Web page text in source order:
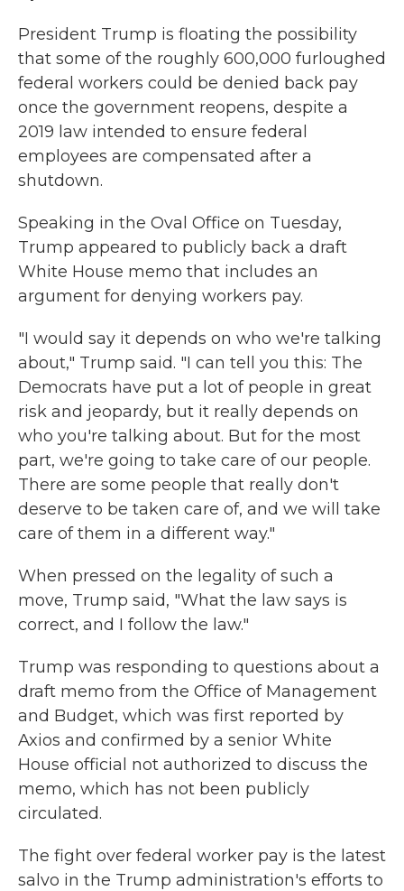
President Trump is floating the possibility
that some of the roughly 600,000 furloughed
federal workers could be denied back pay
once the government reopens, despite a
2019 law intended to ensure federal
employees are compensated after a
shutdown.
Speaking in the Oval Office on Tuesday,
Trump appeared to publicly back a draft
White House memo that includes an
argument for denying workers pay.
"I would say it depends on who we're talking
about," Trump said. "I can tell you this: The
Democrats have put a lot of people in great
risk and jeopardy, but it really depends on
who you're talking about. But for the most
part, we're going to take care of our people.
There are some people that really don't
deserve to be taken care of, and we will take
care of them in a different way."
When pressed on the legality of such a
move, Trump said, "What the law says is
correct, and I follow the law."
Trump was responding to questions about a
draft memo from the Office of Management
and Budget, which was first reported by
Axios and confirmed by a senior White
House official not authorized to discuss the
memo, which has not been publicly
circulated.
The fight over federal worker pay is the latest
salvo in the Trump administration's efforts to